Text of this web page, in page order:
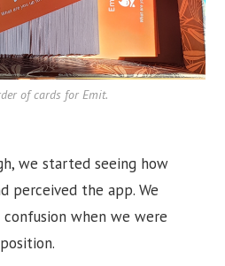
of cards for Emit.
we started seeing how
perceived the app. We
when we were